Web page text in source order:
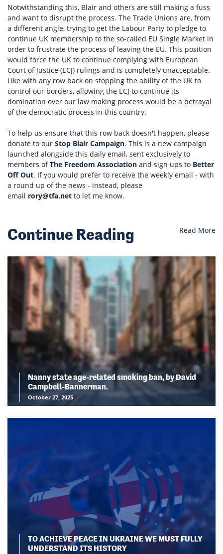
Notwithstanding this, Blair and others are still making a fuss
and want to disrupt the process. The Trade Unions are, from
a different angle, trying to get the Labour Party to pledge to
continue UK membership to the so-called EU Single Market in
order to frustrate the process of leaving the EU. This position
would force the UK to continue complying with European
Court of Justice (ECJ) rulings and is completely unacceptable.
Like with any row back on stopping the ability of the UK to
control our borders, allowing the ECJ to continue its
domination over our law making process would be a betrayal
of the democratic process in this country.
To help us ensure that this row back doesn't happen, please
donate to our Stop Blair Campaign. This is a new campaign
launched alongside this daily email, sent exclusively to
members ofThe Freedom Association and sign ups to Better
Off Out. If you would prefer to receive the weekly email - with
a round up of the news - instead, please
email rory@tfa.net to let me know.
Continue Reading Read More
Nanny state age-related smoking ban, by David
Campbell-Bannerman.
October 27, 2025
TO ACHIEVE PEACE IN UKRAINE WE MUST FULLY
UNDERSTAND ITS HISTORY